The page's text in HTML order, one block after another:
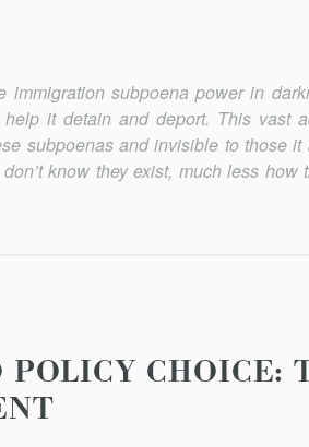
subpoena power in
it detain and deport. This vast
subpoenas and invisible to those it
know they exist, much less how
CHOICE: